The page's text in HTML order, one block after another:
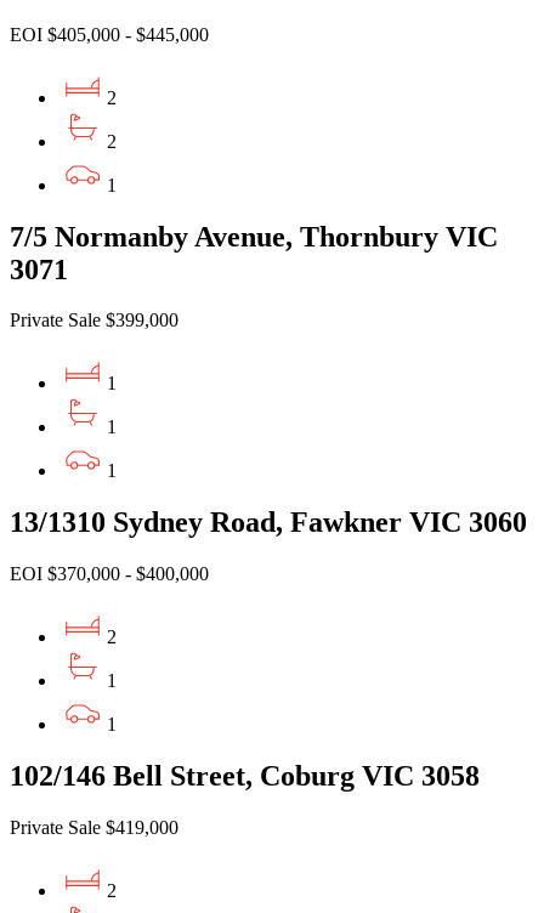
EOI $405,000 - $445,000
2
2
1
7/5 Normanby Avenue, Thornbury VIC
3071
Private Sale $399,000
1
1
1
13/1310 Sydney Road, Fawkner VIC 3060
EOI $370,000 - $400,000
2
1
1
102/146 Bell Street, Coburg VIC 3058
Private Sale $419,000
2